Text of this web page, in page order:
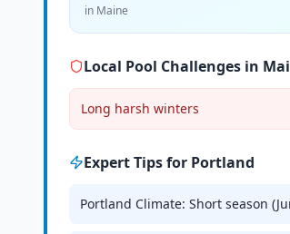
in Maine
Local Pool Challenges in
Long harsh winters
Expert Tips for Portland
Portland Climate: Short season